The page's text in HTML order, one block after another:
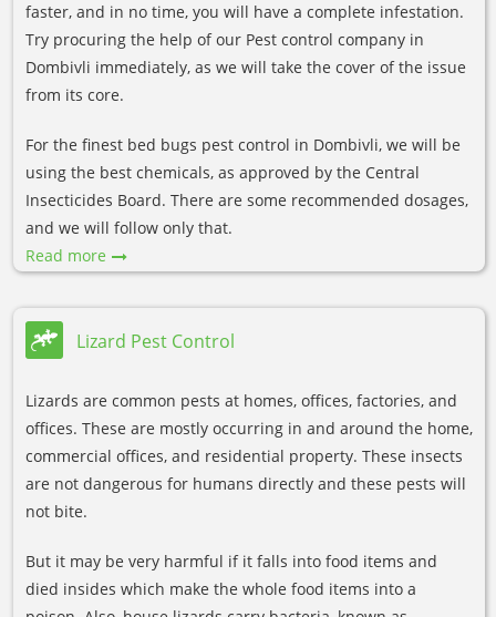
faster, and in no time, you will have a complete infestation.
Try procuring the help of our Pest control company in
Dombivli immediately, as we will take the cover of the issue
from its core.
For the finest bed bugs pest control in Dombivli, we will be
using the best chemicals, as approved by the Central
Insecticides Board. There are some recommended dosages,
and we will follow only that.
Read more
Lizard Pest Control
Lizards are common pests at homes, offices, factories, and
offices. These are mostly occurring in and around the home,
commercial offices, and residential property. These insects
are not dangerous for humans directly and these pests will
not bite.
But it may be very harmful if it falls into food items and
died insides which make the whole food items into a